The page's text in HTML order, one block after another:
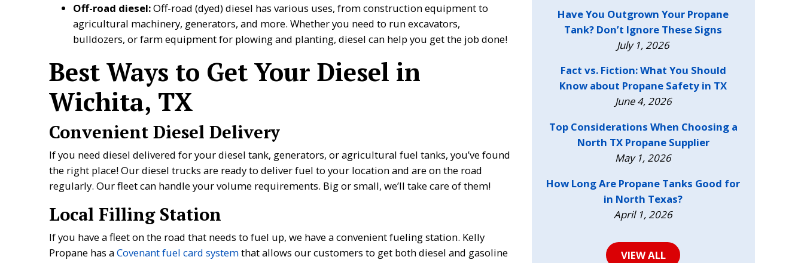
Off-road diesel:Off-road (dyed) diesel has various uses, from construction equipment to
agricultural machinery, generators, and more. Whether you need to run excavators,
bulldozers, or farm equipment for plowing and planting, diesel can help you get the job done!
Best Ways to Get Your Diesel in
Wichita, TX
Convenient Diesel Delivery
If you need diesel delivered for your diesel tank, generators, or agricultural fuel tanks, you’ve found
the right place! Our diesel trucks are ready to deliver fuel to your location and are on the road
regularly. Our fleet can handle your volume requirements. Big or small, we’ll take care of them!
Local Filling Station
If you have a fleet on the road that needs to fuel up, we have a convenient fueling station. Kelly
Propane has aCovenant fuel card systemthat allows our customers to get both diesel and gasoline
Have You Outgrown Your Propane
Tank? Don’t Ignore These Signs
July 1, 2026
Fact vs. Fiction: What You Should
Know about Propane Safety in TX
June 4, 2026
Top Considerations When Choosing a
North TX Propane Supplier
May 1, 2026
How Long Are Propane Tanks Good for
in North Texas?
April 1, 2026
VIEW ALL